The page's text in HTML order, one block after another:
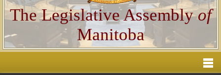
The Legislative Assemblyof
Manitoba